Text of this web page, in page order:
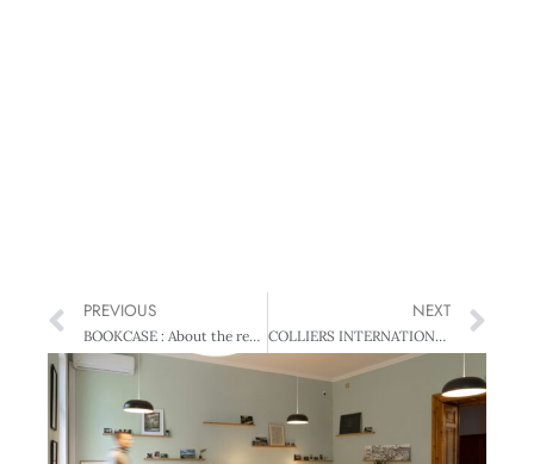
PREVIOUS
BOOKCASE : About the reviewers
NEXT
COLLIERS INTERNATIONAL BEST GROWTH STRATEGY : Fisher & Paykel Healthcare – Smart operator